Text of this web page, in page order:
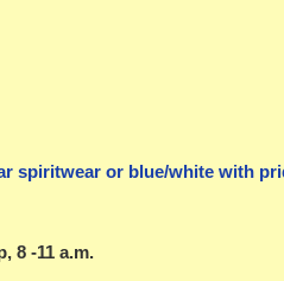
spiritwear or blue/white with
8 -11 a.m.